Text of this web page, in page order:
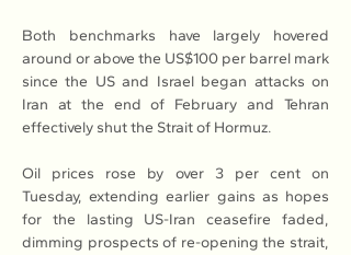
Both benchmarks have largely hovered
around or above the US$100 per barrel mark
since the US and Israel began attacks on
Iran at the end of February and Tehran
effectively shut the Strait of Hormuz.
Oil prices rose by over 3 per cent on
Tuesday, extending earlier gains as hopes
for the lasting US-Iran ceasefire faded,
dimming prospects of re-opening the strait,